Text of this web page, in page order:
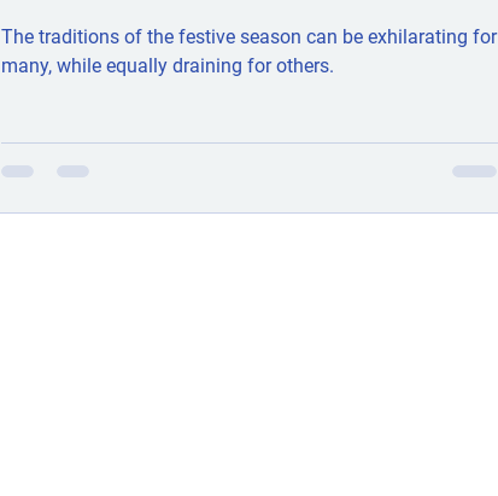
The traditions of the festive season can be exhilarating for
many, while equally draining for others.